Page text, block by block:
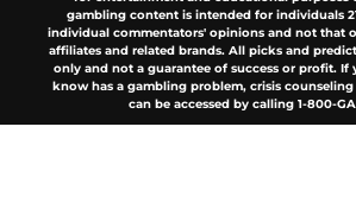
gambling content is intended for individuals
individual commentators' opinions and not that
affiliates and related brands. All picks and
only and not a guarantee of success or profit. If
know has a gambling problem, crisis counseling
can be accessed by calling 1-800-